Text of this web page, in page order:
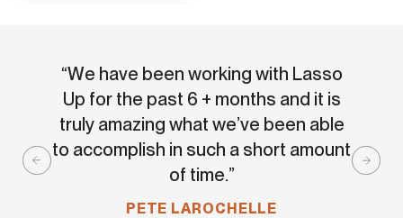
“We have been working with Lasso
Up for the past 6 + months and it is
truly amazing what we’ve been able
to accomplish in such a short amount
of time.”
PETE LAROCHELLE